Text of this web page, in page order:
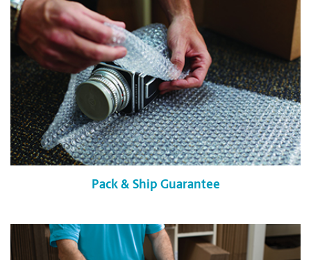
Pack & Ship Guarantee